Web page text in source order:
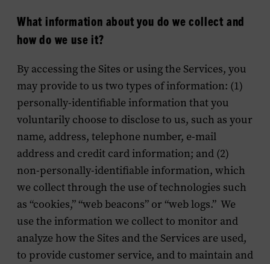
What information about you do we collect and
how do we use it?
By accessing the Sites or using the Services, you
may provide to us two types of information: (1)
personally-identifiable information that you
voluntarily choose to disclose to us, such as your
name, address, telephone number, e-mail
address and credit card information; and (2)
non-personally-identifiable information, which
we collect through the use of technologies such
as “cookies,” “web beacons” or “web logs.” We
use the information we collect to monitor and
analyze how the Sites and the Services are used,
to provide customer service, and to maintain and